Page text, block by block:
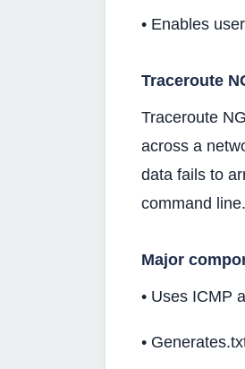
• Enables
Traceroute
Traceroute
across a
data fails to
command line.
Major
• Uses ICMP
•